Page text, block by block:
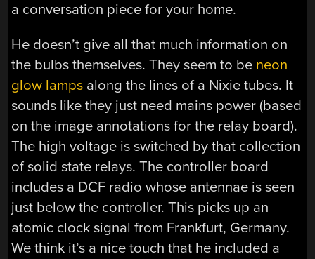
a conversation piece for your home.
He doesn’t give all that much information on
the bulbs themselves. They seem to be neon
glow lamps along the lines of a Nixie tubes. It
sounds like they just need mains power (based
on the image annotations for the relay board).
The high voltage is switched by that collection
of solid state relays. The controller board
includes a DCF radio whose antennae is seen
just below the controller. This picks up an
atomic clock signal from Frankfurt, Germany.
We think it’s a nice touch that he included a